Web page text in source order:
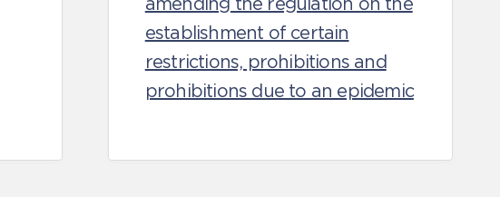
establishment of certain
restrictions, prohibitions and
prohibitions due to an epidemic